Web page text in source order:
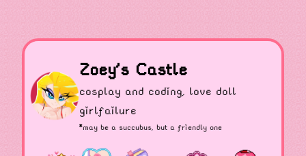
Zoey's Castle
cosplay and coding, love doll
girlfailure
*may be a succubus, but a friendly one